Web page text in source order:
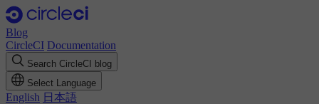
Blog
CircleCI Documentation
Search CircleCI blog
Select Language
English 日本語